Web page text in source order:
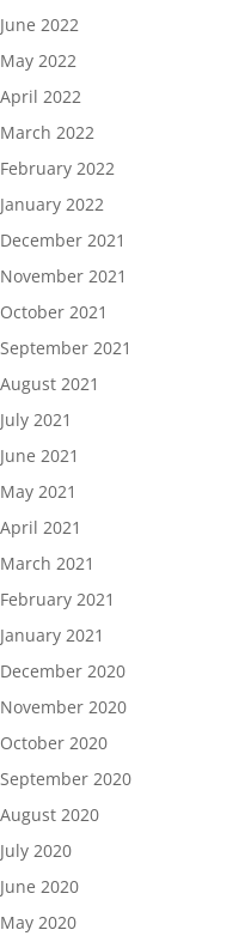
June 2022
May 2022
April 2022
March 2022
February 2022
January 2022
December 2021
November 2021
October 2021
September 2021
August 2021
July 2021
June 2021
May 2021
April 2021
March 2021
February 2021
January 2021
December 2020
November 2020
October 2020
September 2020
August 2020
July 2020
June 2020
May 2020